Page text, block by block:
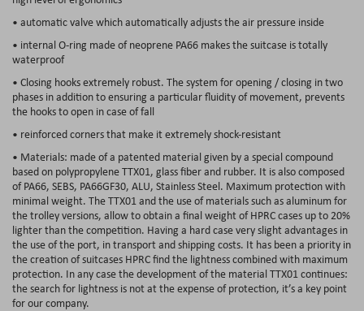
• automatic valve which automatically adjusts the air pressure inside
• internal O-ring made of neoprene PA66 makes the suitcase is totally
waterproof
• Closing hooks extremely robust. The system for opening / closing in two
phases in addition to ensuring a particular fluidity of movement, prevents
the hooks to open in case of fall
• reinforced corners that make it extremely shock-resistant
• Materials: made of a patented material given by a special compound
based on polypropylene TTX01, glass fiber and rubber. It is also composed
of PA66, SEBS, PA66GF30, ALU, Stainless Steel. Maximum protection with
minimal weight. The TTX01 and the use of materials such as aluminum for
the trolley versions, allow to obtain a final weight of HPRC cases up to 20%
lighter than the competition. Having a hard case very slight advantages in
the use of the port, in transport and shipping costs. It has been a priority in
the creation of suitcases HPRC find the lightness combined with maximum
protection. In any case the development of the material TTX01 continues:
the search for lightness is not at the expense of protection, it’s a key point
for our company.